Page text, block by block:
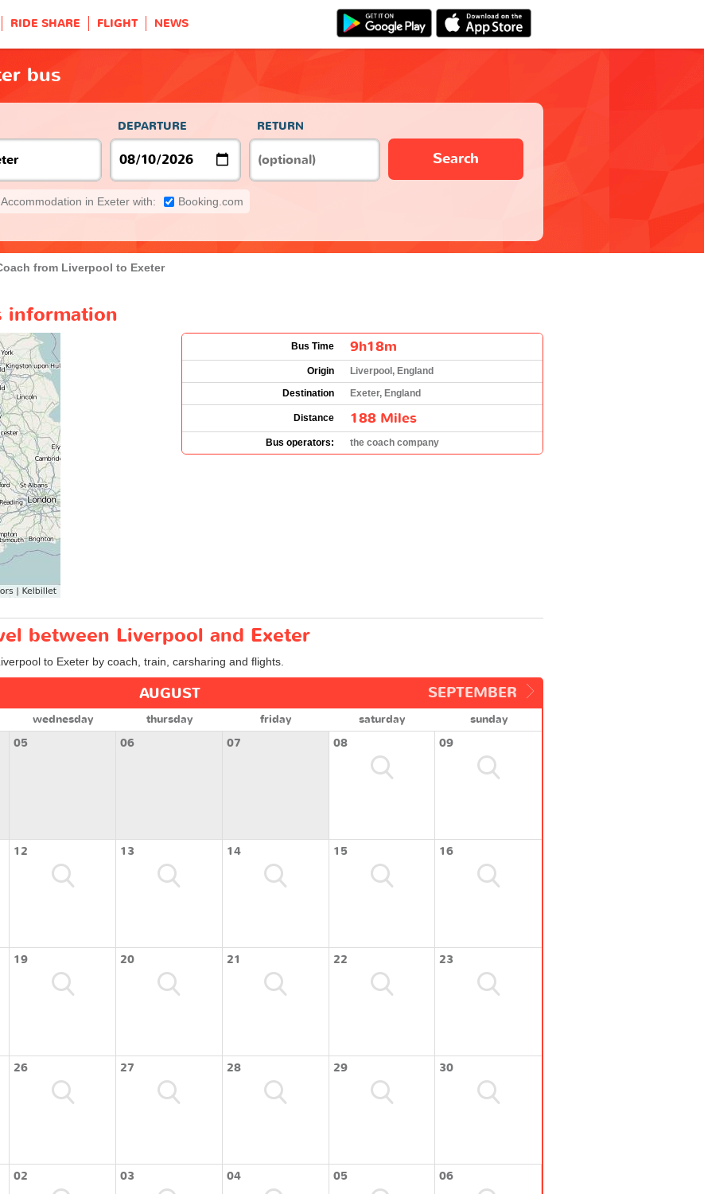
RIDE SHARE FLIGHT NEWS
bus
DEPARTURE RETURN
Search
Accommodation in Exeter with: Booking.com
from Liverpool to Exeter
information
Bus Time 9h18m
Origin
Liverpool, England
Destination
Exeter, England
Distance 188 Miles
Bus operators: the coach company
between Liverpool and Exeter
to Exeter by coach, train, carsharing and flights.
SEPTEMBER
AUGUST
wednesday thursday friday saturday
sunday
05 06 07 08 09
12 13 14 15 16
19 20 21 22 23
26 27 28 29 30
02 03 04 05 06